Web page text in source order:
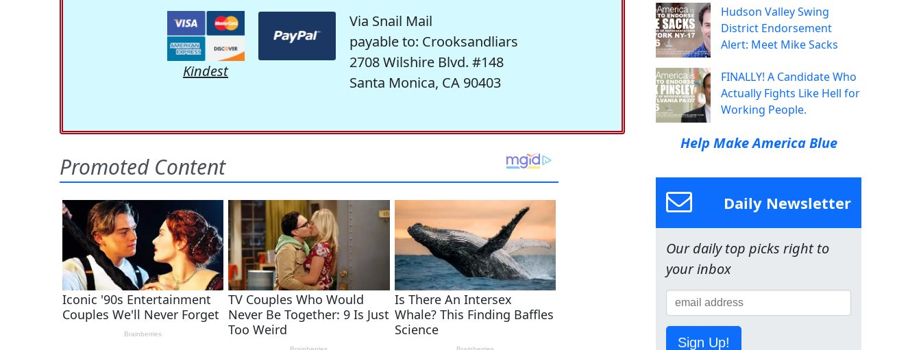
Kindest
Via Snail Mail
payable to: Crooksandliars
2708 Wilshire Blvd. #148
Santa Monica, CA 90403
Hudson Valley Swing
District Endorsement
Alert: Meet Mike Sacks
FINALLY! A Candidate Who
Actually Fights Like Hell for
Working People.
Help Make America Blue
Daily Newsletter
Our daily top picks right to
your inbox
Sign Up!